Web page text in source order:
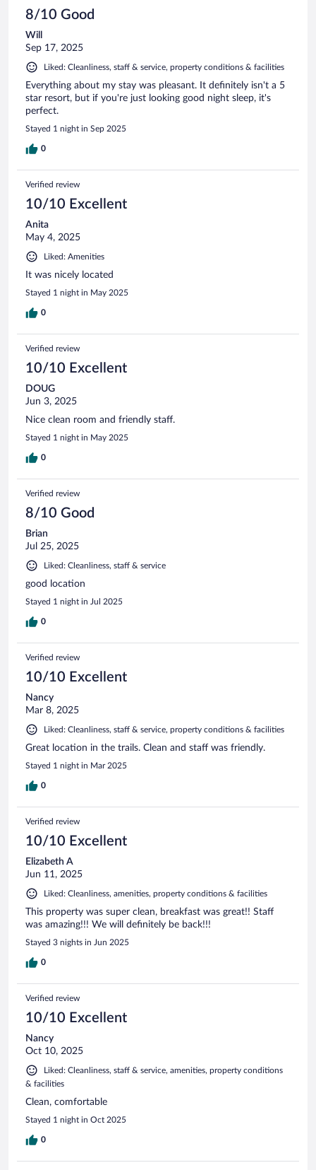
8/10 Good
Will
Sep 17, 2025
Liked: Cleanliness, staff & service, property conditions & facilities
Everything about my stay was pleasant. It definitely isn't a 5
star resort, but if you're just looking good night sleep, it's
perfect.
Stayed 1 night in Sep 2025
0
Verified review
10/10 Excellent
Anita
May 4, 2025
Liked: Amenities
It was nicely located
Stayed 1 night in May 2025
0
Verified review
10/10 Excellent
DOUG
Jun 3, 2025
Nice clean room and friendly staff.
Stayed 1 night in May 2025
0
Verified review
8/10 Good
Brian
Jul 25, 2025
Liked: Cleanliness, staff & service
good location
Stayed 1 night in Jul 2025
0
Verified review
10/10 Excellent
Nancy
Mar 8, 2025
Liked: Cleanliness, staff & service, property conditions & facilities
Great location in the trails. Clean and staff was friendly.
Stayed 1 night in Mar 2025
0
Verified review
10/10 Excellent
Elizabeth A
Jun 11, 2025
Liked: Cleanliness, amenities, property conditions & facilities
This property was super clean, breakfast was great!! Staff
was amazing!!! We will definitely be back!!!
Stayed 3 nights in Jun 2025
0
Verified review
10/10 Excellent
Nancy
Oct 10, 2025
Liked: Cleanliness, staff & service, amenities, property conditions
& facilities
Clean, comfortable
Stayed 1 night in Oct 2025
0